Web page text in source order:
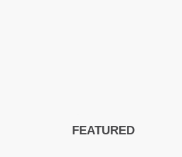
FEATURED